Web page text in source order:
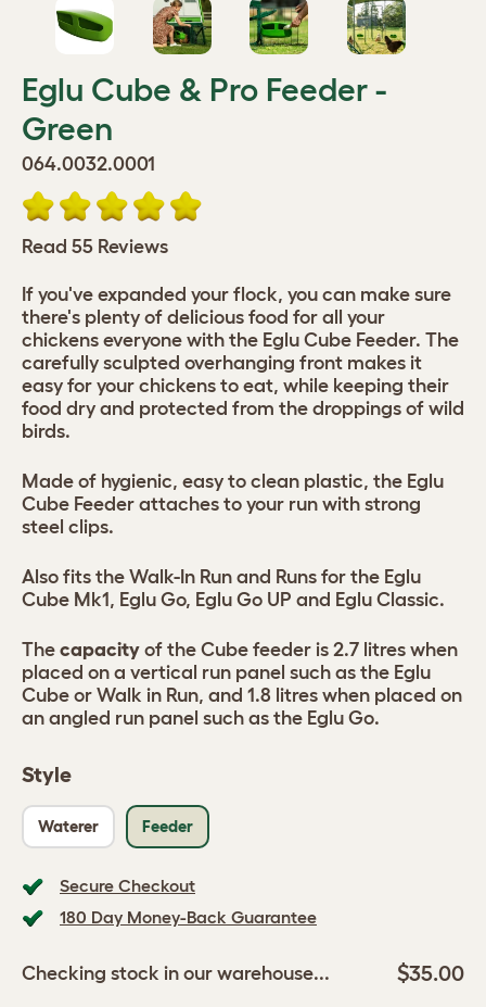
Eglu Cube & Pro Feeder -
Green
064.0032.0001
Read 55 Reviews
Style
Waterer Feeder
Secure Checkout
180 Day Money-Back Guarantee
Checking stock in our warehouse... $35.00
If you've expanded your flock, you can make sure
there's plenty of delicious food for all your
chickens everyone with the Eglu Cube Feeder. The
carefully sculpted overhanging front makes it
easy for your chickens to eat, while keeping their
food dry and protected from the droppings of wild
birds.
Made of hygienic, easy to clean plastic, the Eglu
Cube Feeder attaches to your run with strong
steel clips.
Also fits the Walk-In Run and Runs for the Eglu
Cube Mk1, Eglu Go, Eglu Go UP and Eglu Classic.
The capacity of the Cube feeder is 2.7 litres when
placed on a vertical run panel such as the Eglu
Cube or Walk in Run, and 1.8 litres when placed on
an angled run panel such as the Eglu Go.